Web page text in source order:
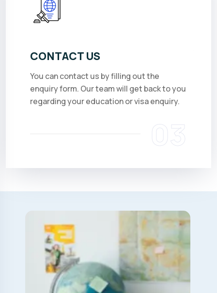
CONTACT US
You can contact us by filling out the
enquiry form. Our team will get back to you
regarding your education or visa enquiry.
03